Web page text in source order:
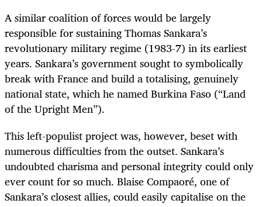
A similar coalition of forces would be largely
responsible for sustaining Thomas Sankara’s
revolutionary military regime (1983-7) in its earliest
years. Sankara’s government sought to symbolically
break with France and build a totalising, genuinely
national state, which he named Burkina Faso (“Land
of the Upright Men”).
This left-populist project was, however, beset with
numerous difficulties from the outset. Sankara’s
undoubted charisma and personal integrity could only
ever count for so much. Blaise Compaoré, one of
Sankara’s closest allies, could easily capitalise on the